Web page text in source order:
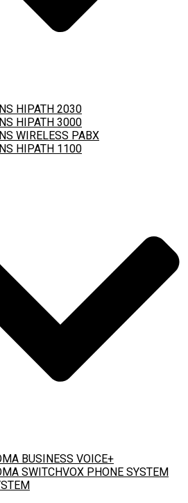
HIPATH 2030
HIPATH 3000
WIRELESS PABX
HIPATH 1100
BUSINESS VOICE+
SWITCHVOX PHONE SYSTEM